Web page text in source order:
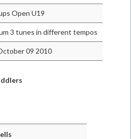
Open U19
3 tunes in different tempos
09 2010